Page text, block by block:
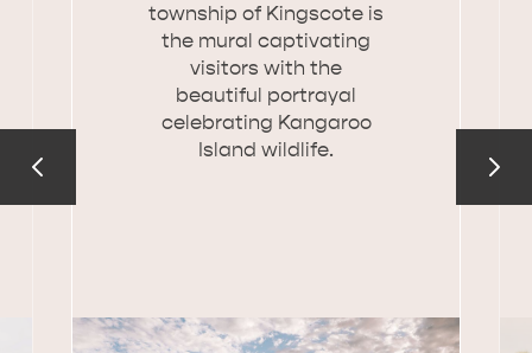
township of Kingscote is
the mural captivating
visitors with the
beautiful portrayal
celebrating Kangaroo
Island wildlife.